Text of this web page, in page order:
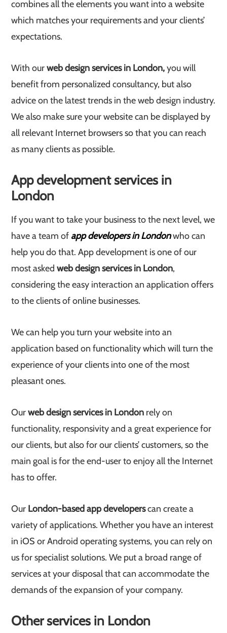
combines all the elements you want into a website
which matches your requirements and your clients’
expectations.
With ourweb design services in London,you will
benefit from personalized consultancy, but also
advice on the latest trends in the web design industry.
We also make sure your website can be displayed by
all relevant Internet browsers so that you can reach
as many clients as possible.
App development services in
London
If you want to take your business to the next level, we
have a team of app developers in Londonwho can
help you do that. App development is one of our
most askedweb design services in London,
considering the easy interaction an application offers
to the clients of online businesses.
We can help you turn your website into an
application based on functionality which will turn the
experience of your clients into one of the most
pleasant ones.
Ourweb design services in London rely on
functionality, responsivity and a great experience for
our clients, but also for our clients’ customers, so the
main goal is for the end-user to enjoy all the Internet
has to offer.
Our London-based app developerscan create a
variety of applications. Whether you have an interest
in iOS or Android operating systems, you can rely on
us for specialist solutions. We put a broad range of
services at your disposal that can accommodate the
demands of the expansion of your company.
Other services in London